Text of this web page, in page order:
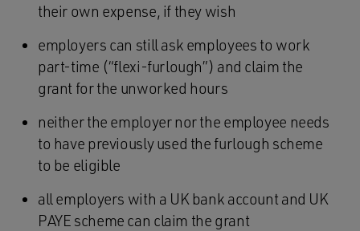
their own expense, if they wish
employers can still ask employees to work
part-time (“flexi-furlough”) and claim the
grant for the unworked hours
neither the employer nor the employee needs
to have previously used the furlough scheme
to be eligible
all employers with a UK bank account and UK
PAYE scheme can claim the grant